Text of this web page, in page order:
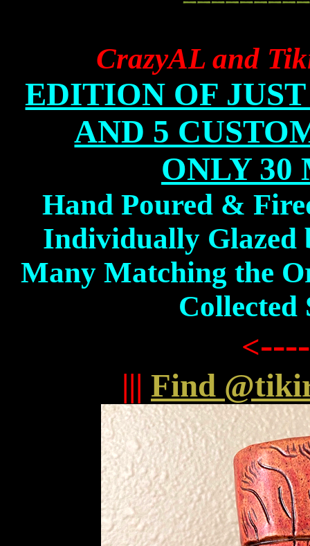
CrazyAL and
EDITION OF
AND 5
ONLY 30
Hand Poured &
Individually Glazed
Many Matching the
Collected
<
||| Find